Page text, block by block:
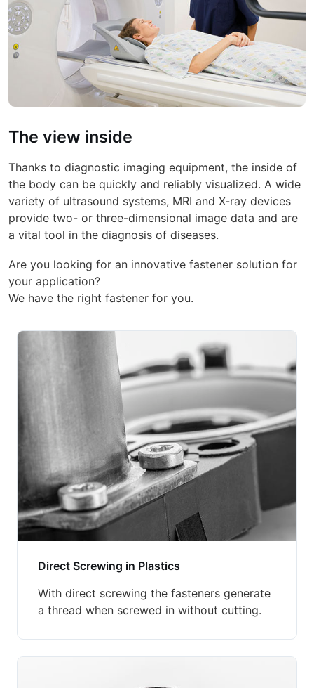
The view inside
Thanks to diagnostic imaging equipment, the inside of
the body can be quickly and reliably visualized. A wide
variety of ultrasound systems, MRI and X-ray devices
provide two- or three-dimensional image data and are
a vital tool in the diagnosis of diseases.
Are you looking for an innovative fastener solution for
your application?
We have the right fastener for you.
Direct Screwing in Plastics
With direct screwing the fasteners generate
a thread when screwed in without cutting.